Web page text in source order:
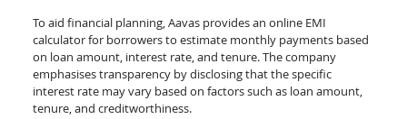
To aid financial planning, Aavas provides an online EMI
calculator for borrowers to estimate monthly payments based
on loan amount, interest rate, and tenure. The company
emphasises transparency by disclosing that the specific
interest rate may vary based on factors such as loan amount,
tenure, and creditworthiness.